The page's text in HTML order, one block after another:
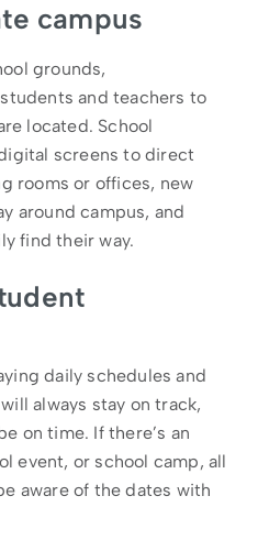
campus
grounds,
and teachers to
located. School
screens to direct
rooms or offices, new
around campus, and
find their way.
daily schedules and
always stay on track,
on time. If there’s an
event, or school camp, all
aware of the dates with